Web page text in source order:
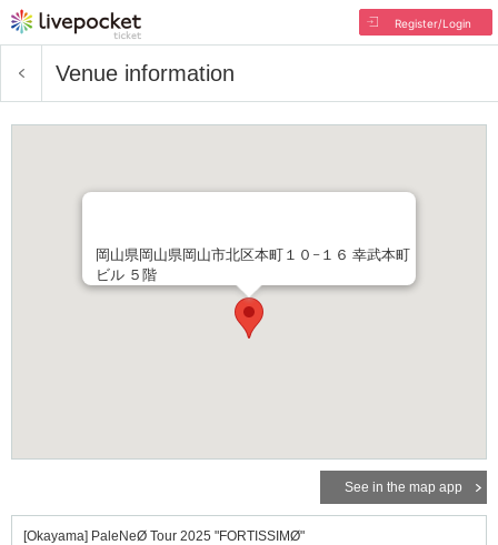
Register/Login
Venue information
岡山県岡山県岡山市北区本町１０−１６ 幸武本町
ビル ５階
See in the map app
[Okayama] PaleNeØ Tour 2025 "FORTISSIMØ"